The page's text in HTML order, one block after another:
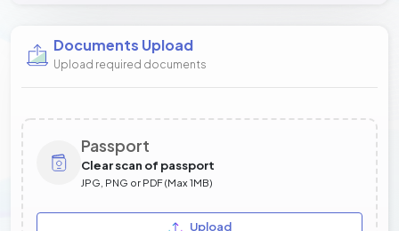
Documents Upload
Upload required documents
Passport
Clear scan of passport
JPG, PNG or PDF (Max 1MB)
Upload